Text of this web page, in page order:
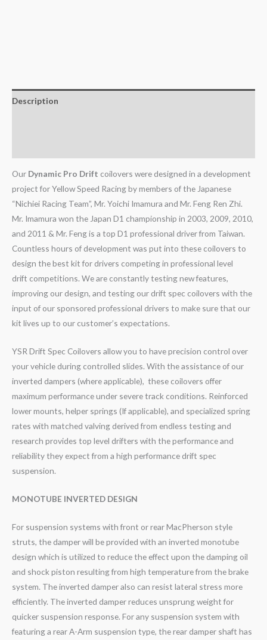
Description
Our Dynamic Pro Drift coilovers were designed in a development
project for Yellow Speed Racing by members of the Japanese
“Nichiei Racing Team”, Mr. Yoichi Imamura and Mr. Feng Ren Zhi.
Mr. Imamura won the Japan D1 championship in 2003, 2009, 2010,
and 2011 & Mr. Feng is a top D1 professional driver from Taiwan.
Countless hours of development was put into these coilovers to
design the best kit for drivers competing in professional level
drift competitions. We are constantly testing new features,
improving our design, and testing our drift spec coilovers with the
input of our sponsored professional drivers to make sure that our
kit lives up to our customer’s expectations.
YSR Drift Spec Coilovers allow you to have precision control over
your vehicle during controlled slides. With the assistance of our
inverted dampers (where applicable), these coilovers offer
maximum performance under severe track conditions. Reinforced
lower mounts, helper springs (If applicable), and specialized spring
rates with matched valving derived from endless testing and
research provides top level drifters with the performance and
reliability they expect from a high performance drift spec
suspension.
MONOTUBE INVERTED DESIGN
For suspension systems with front or rear MacPherson style
struts, the damper will be provided with an inverted monotube
design which is utilized to reduce the effect upon the damping oil
and shock piston resulting from high temperature from the brake
system. The inverted damper also can resist lateral stress more
efficiently. The inverted damper reduces unsprung weight for
quicker suspension response. For any suspension system with
featuring a rear A-Arm suspension type, the rear damper shaft has